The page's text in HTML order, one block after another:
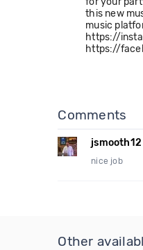
this new
music
https://
https://
Comments
jsmooth12
nice job
Other